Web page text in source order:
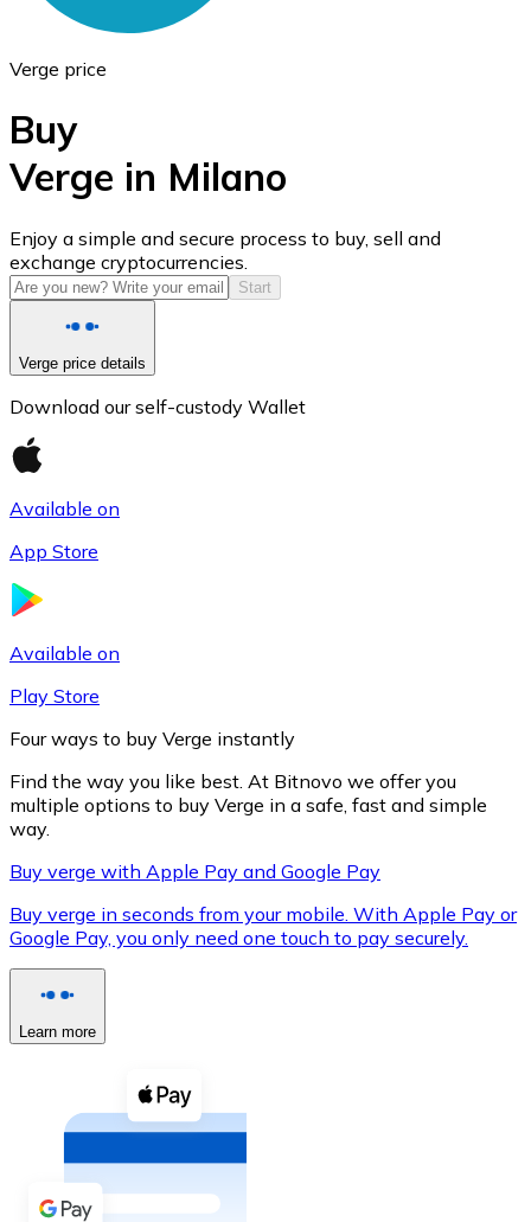
USD Coin
USDC
XRP
XRP
Buy with cash
Verge price
Buy
Verge in Milano
Enjoy a simple and secure process to buy, sell and
exchange cryptocurrencies.
Start
Verge price details
Download our self-custody Wallet
Available on
App Store
Available on
Play Store
Four ways to buy Verge instantly
Find the way you like best. At Bitnovo we offer you
multiple options to buy Verge in a safe, fast and simple
way.
Buy verge with Apple Pay and Google Pay
Buy verge in seconds from your mobile. With Apple Pay or
Google Pay, you only need one touch to pay securely.
Learn more